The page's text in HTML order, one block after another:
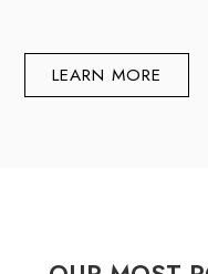
LEARN MORE